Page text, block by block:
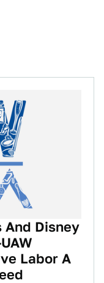
And Disney
Labor A